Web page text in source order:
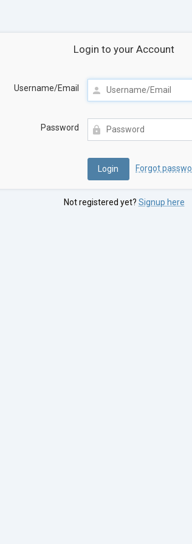
Login to your Account
Username/Email
Password
Forgot
Not registered yet? Signup here